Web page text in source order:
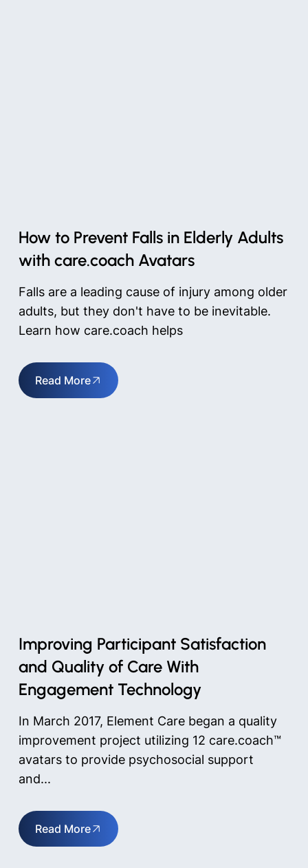
How to Prevent Falls in Elderly Adults
with care.coach Avatars
Falls are a leading cause of injury among older
adults, but they don't have to be inevitable.
Learn how care.coach helps
Read More
Improving Participant Satisfaction
and Quality of Care With
Engagement Technology
In March 2017, Element Care began a quality
improvement project utilizing 12 care.coach™
avatars to provide psychosocial support
and...
Read More